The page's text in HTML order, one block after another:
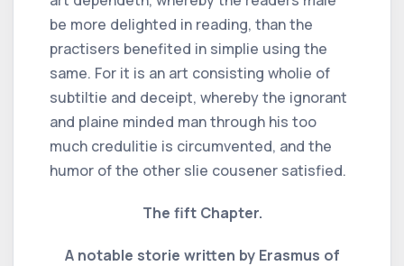
be more delighted in reading, than the
practisers benefited in simplie using the
same. For it is an art consisting wholie of
subtiltie and deceipt, whereby the ignorant
and plaine minded man through his too
much credulitie is circumvented, and the
humor of the other slie cousener satisfied.
The fift Chapter.
A notable storie written by Erasmus of